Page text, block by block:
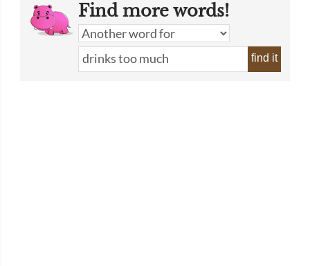
Find more words!
find it